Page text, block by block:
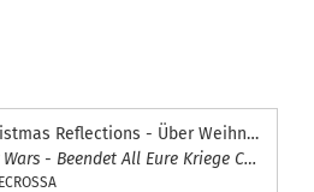
“Talking Christmas Reflections - Über Weihnachts Besinnung reden”
End All Your Wars - Beendet All Eure Kriege Concert